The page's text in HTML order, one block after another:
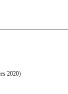
2020)